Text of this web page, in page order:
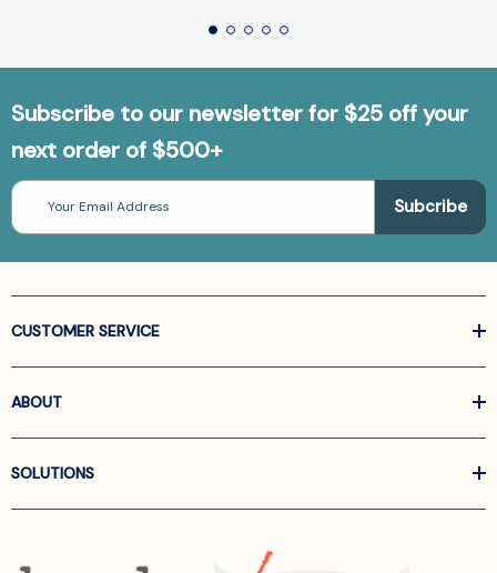
Subscribe to our newsletter for $25 off your
next order of $500+
Email
Address
CUSTOMER SERVICE
ABOUT
SOLUTIONS